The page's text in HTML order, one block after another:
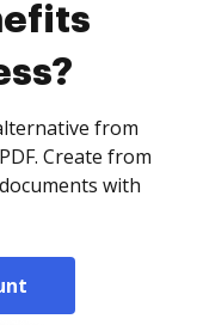
from
Create from
with